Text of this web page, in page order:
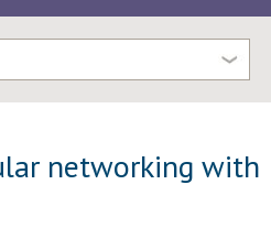
networking with